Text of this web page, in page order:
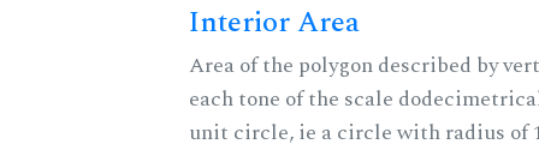
Interior Area
Area of the polygon described by
each tone of the scale
unit circle, ie a circle with radius of